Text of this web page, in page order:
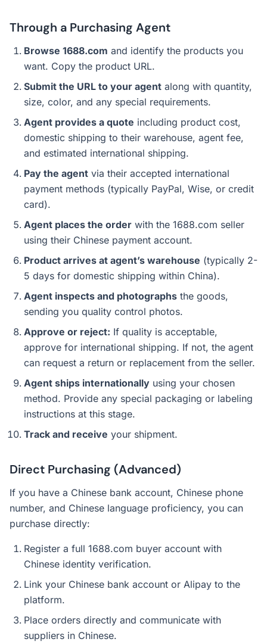
Through a Purchasing Agent
Browse 1688.com and identify the products you
want. Copy the product URL.
Submit the URL to your agent along with quantity,
size, color, and any special requirements.
Agent provides a quote including product cost,
domestic shipping to their warehouse, agent fee,
and estimated international shipping.
Pay the agent via their accepted international
payment methods (typically PayPal, Wise, or credit
card).
Agent places the order with the 1688.com seller
using their Chinese payment account.
Product arrives at agent’s warehouse (typically 2-
5 days for domestic shipping within China).
Agent inspects and photographs the goods,
sending you quality control photos.
Approve or reject: If quality is acceptable,
approve for international shipping. If not, the agent
can request a return or replacement from the seller.
Agent ships internationally using your chosen
method. Provide any special packaging or labeling
instructions at this stage.
Track and receive your shipment.
Direct Purchasing (Advanced)
If you have a Chinese bank account, Chinese phone
number, and Chinese language proficiency, you can
purchase directly:
Register a full 1688.com buyer account with
Chinese identity verification.
Link your Chinese bank account or Alipay to the
platform.
Place orders directly and communicate with
suppliers in Chinese.